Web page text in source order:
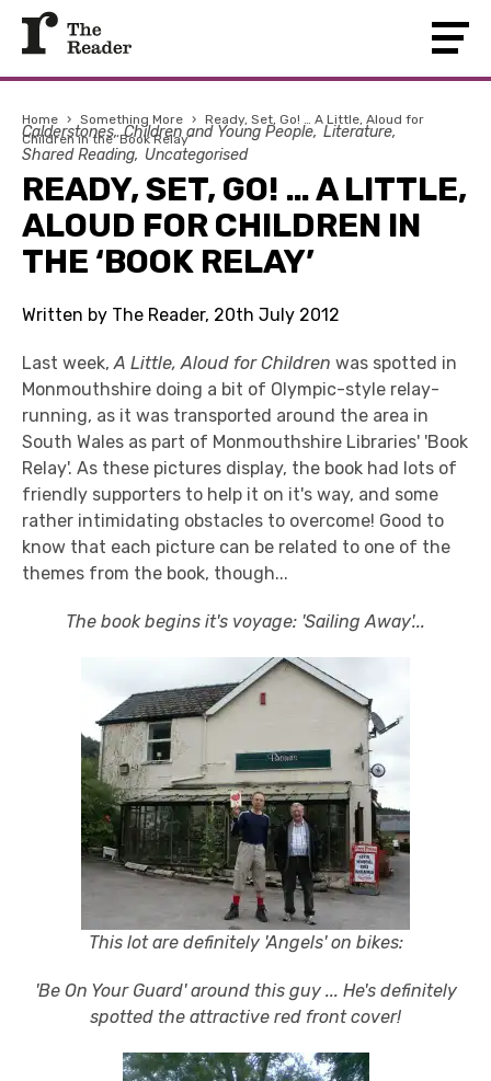
Home › Something More › Ready, Set, Go! … A Little, Aloud for
Children in the ‘Book Relay’
Calderstones Children and Young People Literature
Shared Reading Uncategorised
READY, SET, GO! … A LITTLE,
ALOUD FOR CHILDREN IN
THE ‘BOOK RELAY’
Written by The Reader, 20th July 2012
Last week,A Little, Aloud for Children was spotted in
Monmouthshire doing a bit of Olympic-style relay-
running, as it was transported around the area in
South Wales as part of Monmouthshire Libraries' 'Book
Relay'. As these pictures display, the book had lots of
friendly supporters to help it on it's way, and some
rather intimidating obstacles to overcome! Good to
know that each picture can be related to one of the
themes from the book, though...
The book begins it's voyage: 'Sailing Away'...
This lot are definitely 'Angels' on bikes:
'Be On Your Guard' around this guy ... He's definitely
spotted the attractive red front cover!